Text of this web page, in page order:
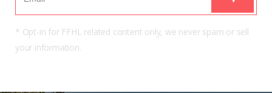
* Opt-in for FFHL related content only, we never spam or sell
your information.